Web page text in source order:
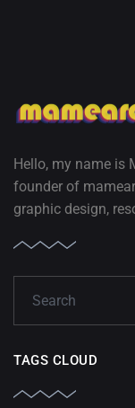
Hello, my name is
founder of
graphic design,
TAGS CLOUD